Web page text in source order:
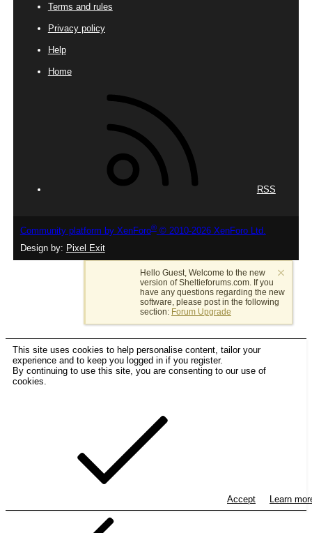
Terms and rules
Privacy policy
Help
Home
RSS
Community platform by XenForo® © 2010-2026 XenForo Ltd.
Design by: Pixel Exit
Hello Guest, Welcome to the new
version of Sheltieforums.com. If you
have any questions regarding the new
software, please post in the following
section: Forum Upgrade
This site uses cookies to help personalise content, tailor your
experience and to keep you logged in if you register.
By continuing to use this site, you are consenting to our use of
cookies.
Accept Learn